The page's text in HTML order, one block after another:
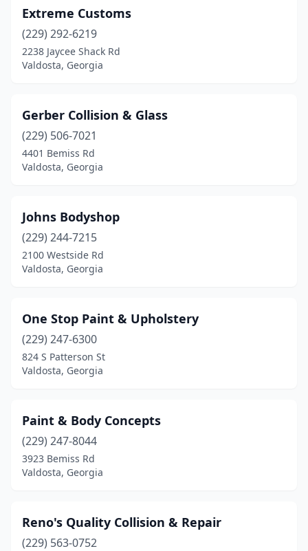
Extreme Customs
(229) 292-6219
2238 Jaycee Shack Rd
Valdosta, Georgia
Gerber Collision & Glass
(229) 506-7021
4401 Bemiss Rd
Valdosta, Georgia
Johns Bodyshop
(229) 244-7215
2100 Westside Rd
Valdosta, Georgia
One Stop Paint & Upholstery
(229) 247-6300
824 S Patterson St
Valdosta, Georgia
Paint & Body Concepts
(229) 247-8044
3923 Bemiss Rd
Valdosta, Georgia
Reno's Quality Collision & Repair
(229) 563-0752